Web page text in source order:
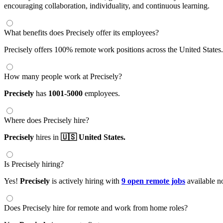
encouraging collaboration, individuality, and continuous learning.
What benefits does Precisely offer its employees?
Precisely offers 100% remote work positions across the United States.
How many people work at Precisely?
Precisely has 1001-5000 employees.
Where does Precisely hire?
Precisely hires in 🇺🇸 United States.
Is Precisely hiring?
Yes! Precisely is actively hiring with 9 open remote jobs available
Does Precisely hire for remote and work from home roles?